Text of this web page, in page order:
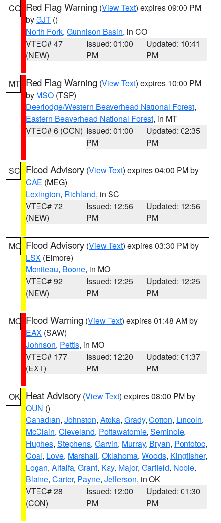
CO Red Flag Warning (View Text) expires 09:00 PM
byGJT ()
North Fork, Gunnison Basin, in CO
VTEC# 47
(NEW)
Issued: 01:00
PM
Updated: 10:41
PM
MT Red Flag Warning (View Text) expires 10:00 PM
by MSO (TSP)
Deerlodge/Western Beaverhead National Forest,
Eastern Beaverhead National Forest, in MT
VTEC# 6 (CON) Issued: 01:00
PM
Updated: 02:35
PM
SC Flood Advisory (View Text) expires 04:00 PM by
CAE (MEG)
Lexington, Richland, in SC
VTEC# 72
(NEW)
Issued: 12:56
PM
Updated: 12:56
PM
MO Flood Advisory (View Text) expires 03:30 PM by
LSX (Elmore)
Moniteau, Boone, in MO
VTEC# 92
(NEW)
Issued: 12:25
PM
Updated: 12:25
PM
MO Flood Warning (View Text) expires 01:48 AM by
EAX (SAW)
Johnson, Pettis, in MO
VTEC# 177
(EXT)
Issued: 12:20
PM
Updated: 01:37
PM
OK Heat Advisory (View Text) expires 08:00 PM by
OUN ()
Canadian, Johnston, Atoka, Grady, Cotton, Lincoln,
McClain, Cleveland, Pottawatomie, Seminole,
Hughes, Stephens, Garvin, Murray, Bryan, Pontotoc,
Coal, Love, Marshall, Oklahoma, Woods, Kingfisher,
Logan, Alfalfa, Grant, Kay, Major, Garfield, Noble,
Blaine, Carter, Payne, Jefferson, in OK
VTEC# 28
(CON)
Issued: 12:00
PM
Updated: 01:30
PM